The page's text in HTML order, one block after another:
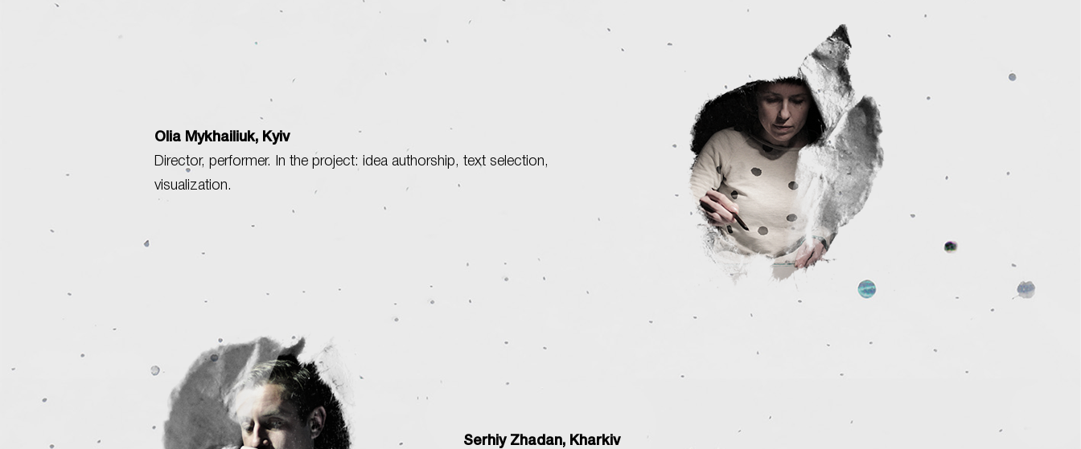
Olia Mykhailiuk, Kyiv
Director, performer. In the project: idea authorship, text selection,
visualization.
Serhiy Zhadan, Kharkiv